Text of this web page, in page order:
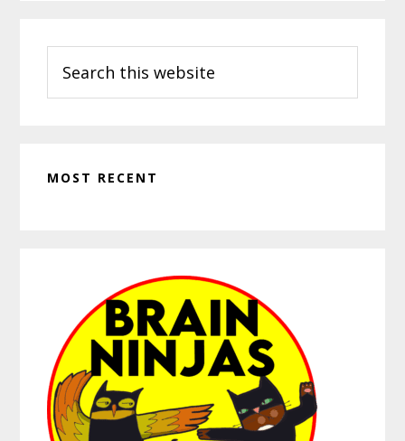
this
website
MOST RECENT